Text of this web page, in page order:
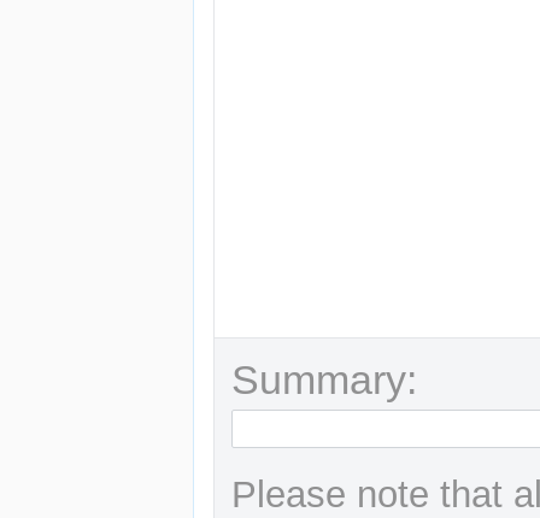
Summary:
Please note that